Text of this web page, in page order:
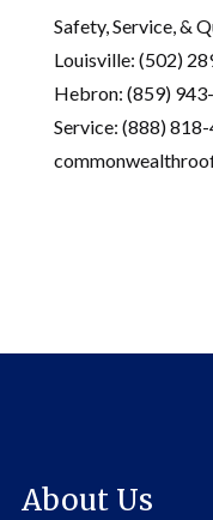
Safety, Service, &
Louisville: (502)
Hebron: (859)
Service: (888)
About Us